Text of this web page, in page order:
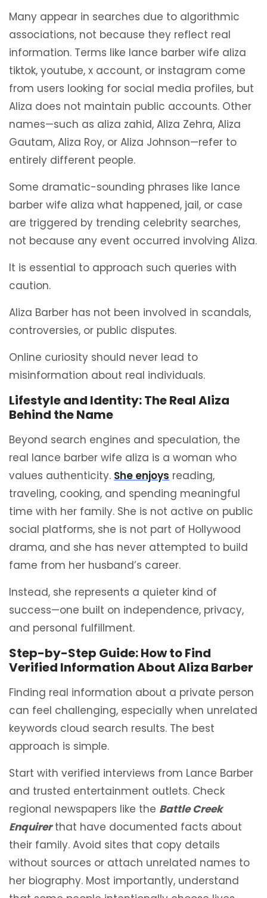
Many appear in searches due to algorithmic
associations, not because they reflect real
information. Terms like lance barber wife aliza
tiktok, youtube, x account, or instagram come
from users looking for social media profiles, but
Aliza does not maintain public accounts. Other
names—such as aliza zahid, Aliza Zehra, Aliza
Gautam, Aliza Roy, or Aliza Johnson—refer to
entirely different people.
Some dramatic-sounding phrases like lance
barber wife aliza what happened, jail, or case
are triggered by trending celebrity searches,
not because any event occurred involving Aliza.
It is essential to approach such queries with
caution.
Aliza Barber has not been involved in scandals,
controversies, or public disputes.
Online curiosity should never lead to
misinformation about real individuals.
Lifestyle and Identity: The Real Aliza
Behind the Name
Beyond search engines and speculation, the
real lance barber wife aliza is a woman who
values authenticity. She enjoys reading,
traveling, cooking, and spending meaningful
time with her family. She is not active on public
social platforms, she is not part of Hollywood
drama, and she has never attempted to build
fame from her husband’s career.
Instead, she represents a quieter kind of
success—one built on independence, privacy,
and personal fulfillment.
Step-by-Step Guide: How to Find
Verified Information About Aliza Barber
Finding real information about a private person
can feel challenging, especially when unrelated
keywords cloud search results. The best
approach is simple.
Start with verified interviews from Lance Barber
and trusted entertainment outlets. Check
regional newspapers like the Battle Creek
Enquirerthat have documented facts about
their family. Avoid sites that copy details
without sources or attach unrelated names to
her biography. Most importantly, understand